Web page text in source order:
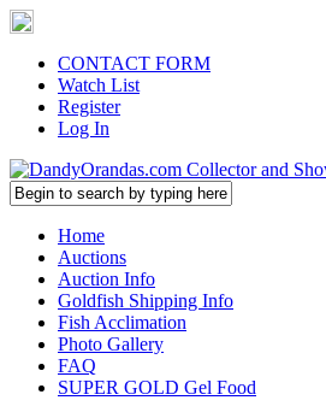
CONTACT FORM
Watch List
Register
Log In
Home
Auctions
Auction Info
Goldfish Shipping Info
Fish Acclimation
Photo Gallery
FAQ
SUPER GOLD Gel Food